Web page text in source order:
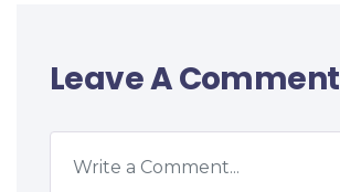
Leave A Comment